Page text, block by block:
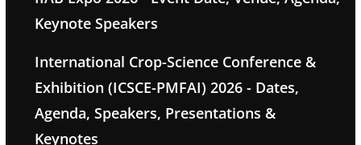
Keynote Speakers
International Crop-Science Conference &
Exhibition (ICSCE-PMFAI) 2026 - Dates,
Agenda, Speakers, Presentations &
Keynotes